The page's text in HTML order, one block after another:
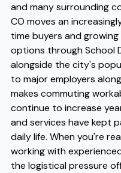
and many surrounding
CO moves an
time buyers and
options through School
alongside the city's
to major employers
makes commuting
continue to increase
and services have kept
daily life. When you're
working with
the logistical pressure